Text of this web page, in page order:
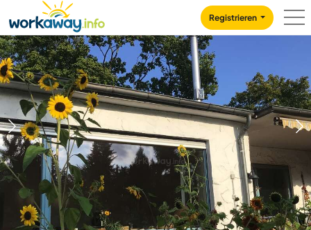
CONTENT
MAIN NAVIGATION
Registrieren